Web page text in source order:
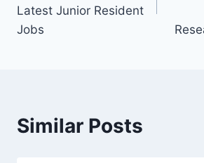
Latest Junior Resident
Jobs
Similar Posts